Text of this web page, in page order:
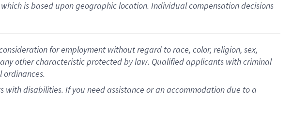
is based upon geographic location. Individual compensation decisions
for employment without regard to race, color, religion, sex,
other characteristic protected by law. Qualified applicants with criminal
ordinances.
disabilities. If you need assistance or an accommodation due to a